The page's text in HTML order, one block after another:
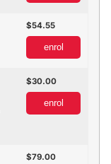
54.55
enrol
30.00
enrol
79.00